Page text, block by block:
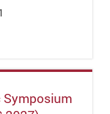
Symposium